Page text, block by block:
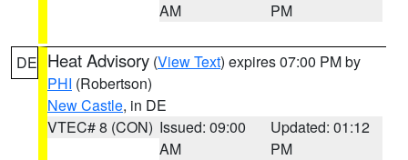
AM
PM
DE Heat Advisory (View Text) expires 07:00 PM by
PHI (Robertson)
New Castle, in DE
VTEC# 8 (CON) Issued: 09:00
AM
Updated: 01:12
PM